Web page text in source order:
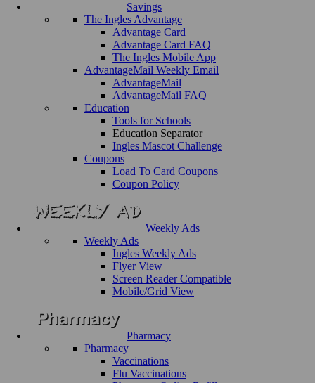
Savings
The Ingles Advantage
Advantage Card
Advantage Card FAQ
The Ingles Mobile App
AdvantageMail Weekly Email
AdvantageMail
AdvantageMail FAQ
Education
Tools for Schools
Education Separator
Ingles Mascot Challenge
Coupons
Load To Card Coupons
Coupon Policy
Weekly Ads
Weekly Ads
Ingles Weekly Ads
Flyer View
Screen Reader Compatible
Mobile/Grid View
Pharmacy
Pharmacy
Vaccinations
Flu Vaccinations